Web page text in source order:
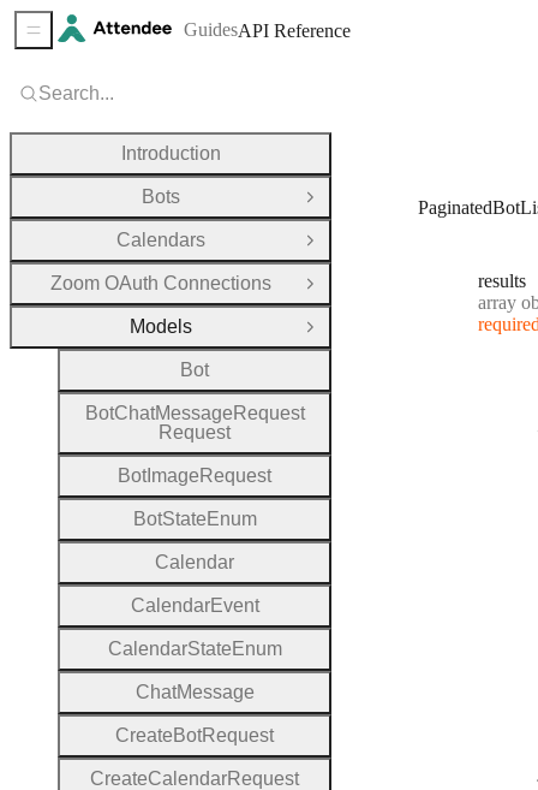
results
Type:
array
Search...
Introduction
Bots
Open Group
Calendars
Open Group
Zoom OAuth Connections
Open Group
Models
Close Group
Bot
BotChatMessage Request
Request
Bot Image Request
BotState Enum
Calendar
CalendarEvent
CalendarState Enum
ChatMessage
Create BotRequest
CreateCalendarRequest
Sidebar Menu GuidesAPI Reference